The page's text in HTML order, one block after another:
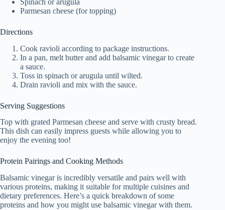
Parmesan cheese (for topping)
Directions
Cook ravioli according to package instructions.
In a pan, melt butter and add balsamic vinegar to create
a sauce.
Toss in spinach or arugula until wilted.
Drain ravioli and mix with the sauce.
Serving Suggestions
Top with grated Parmesan cheese and serve with crusty bread.
This dish can easily impress guests while allowing you to
enjoy the evening too!
Protein Pairings and Cooking Methods
Balsamic vinegar is incredibly versatile and pairs well with
various proteins, making it suitable for multiple cuisines and
dietary preferences. Here’s a quick breakdown of some
proteins and how you might use balsamic vinegar with them.